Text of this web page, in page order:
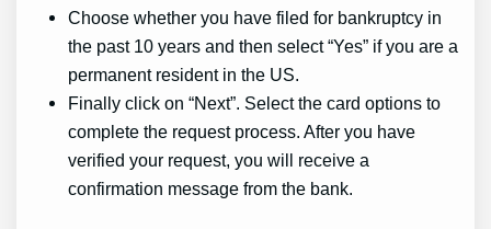
Choose whether you have filed for bankruptcy in
the past 10 years and then select “Yes” if you are a
permanent resident in the US.
Finally click on “Next”. Select the card options to
complete the request process. After you have
verified your request, you will receive a
confirmation message from the bank.